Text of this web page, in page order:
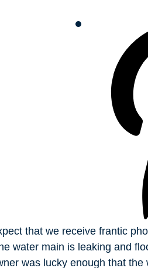
that we receive frantic
water main is leaking and
was lucky enough that the